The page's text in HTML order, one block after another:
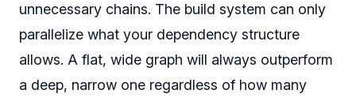
unnecessary chains. The build system can only
parallelize what your dependency structure
allows. A flat, wide graph will always outperform
a deep, narrow one regardless of how many